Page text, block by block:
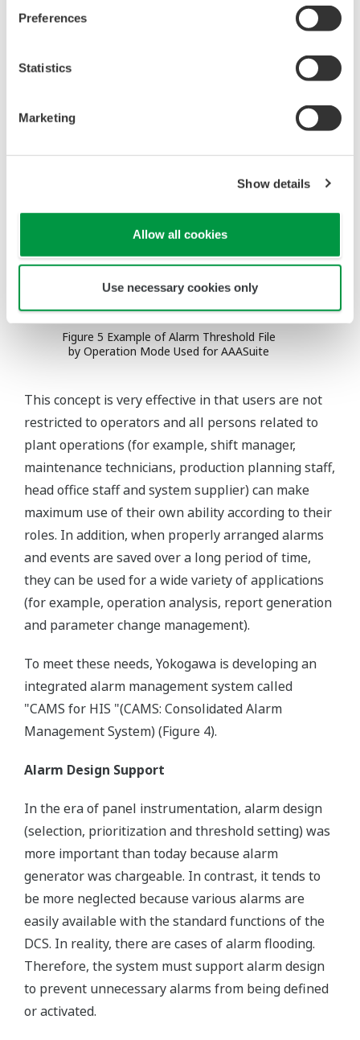
Preferences
Statistics
Marketing
Show details
Allow all cookies
Use necessary cookies only
generation of unnecessary or redundant alarms,
filtering and sorting messages using the attribute
or timestamp as a key, shelving the low-priority
alarms temporarily and automatically shedding the
generation.
Figure 5 Example of Alarm Threshold File
by Operation Mode Used for AAASuite
This concept is very effective in that users are not
restricted to operators and all persons related to
plant operations (for example, shift manager,
maintenance technicians, production planning staff,
head office staff and system supplier) can make
maximum use of their own ability according to their
roles. In addition, when properly arranged alarms
and events are saved over a long period of time,
they can be used for a wide variety of applications
(for example, operation analysis, report generation
and parameter change management).
To meet these needs, Yokogawa is developing an
integrated alarm management system called
"CAMS for HIS "(CAMS: Consolidated Alarm
Management System) (Figure 4).
Alarm Design Support
In the era of panel instrumentation, alarm design
(selection, prioritization and threshold setting) was
more important than today because alarm
generator was chargeable. In contrast, it tends to
be more neglected because various alarms are
easily available with the standard functions of the
DCS. In reality, there are cases of alarm flooding.
Therefore, the system must support alarm design
to prevent unnecessary alarms from being defined
or activated.